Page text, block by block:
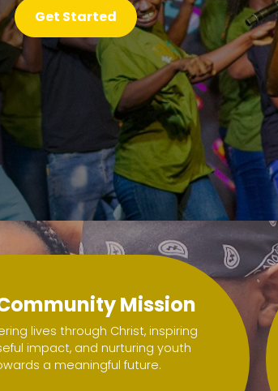
life filled with faith and
Get Started
Get Started
Get Started
Get Startedlife filled with faith and
Get Started
Get Started
Mission
lives through Christ, inspiring
impact, and nurturing youth
a meaningful future.